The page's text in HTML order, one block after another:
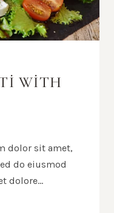
WITH
dolor sit amet,
do eiusmod
dolore…